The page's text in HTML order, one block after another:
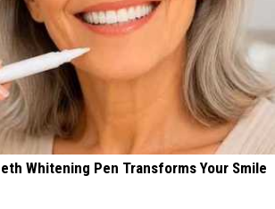
Whitening Pen Transforms Your Smile